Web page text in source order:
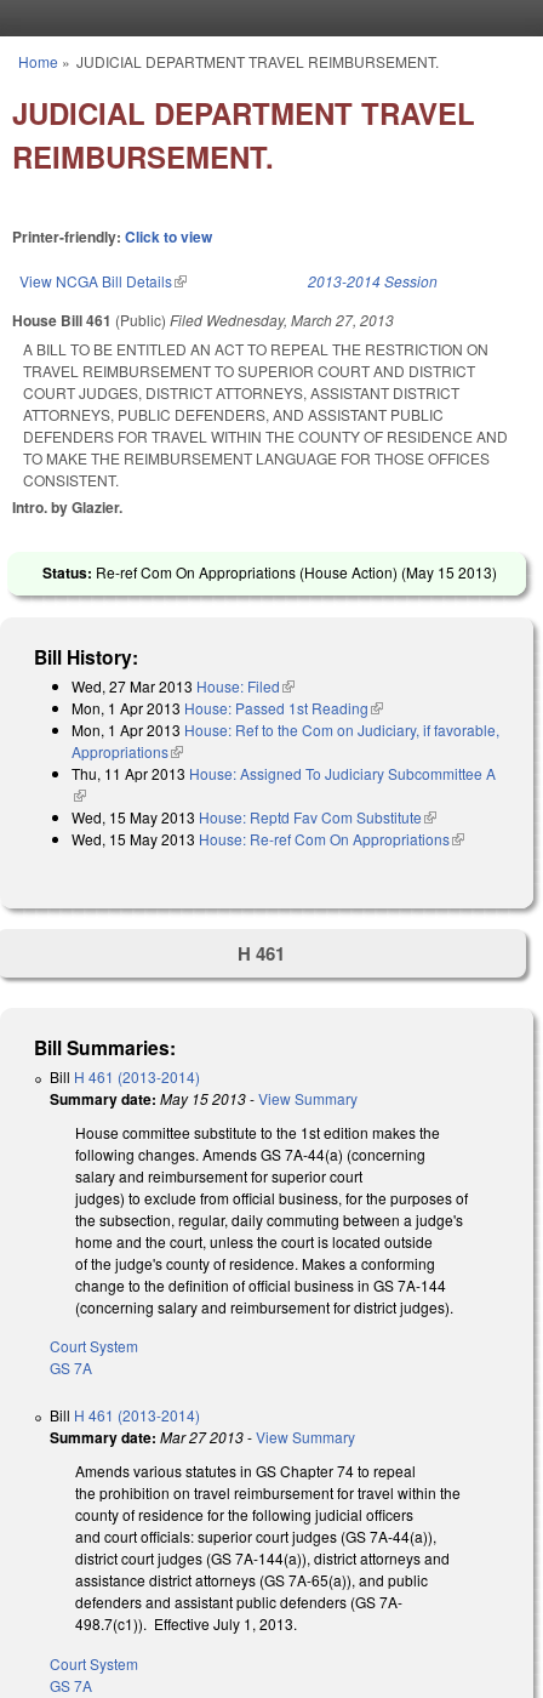
You are here
Home » JUDICIAL DEPARTMENT TRAVEL REIMBURSEMENT.
JUDICIAL DEPARTMENT TRAVEL
REIMBURSEMENT.
Printer-friendly: Click to view
View NCGA Bill Details(link is external) 2013-2014 Session
House Bill 461 (Public) Filed Wednesday, March 27, 2013
A BILL TO BE ENTITLED AN ACT TO REPEAL THE RESTRICTION ON
TRAVEL REIMBURSEMENT TO SUPERIOR COURT AND DISTRICT
COURT JUDGES, DISTRICT ATTORNEYS, ASSISTANT DISTRICT
ATTORNEYS, PUBLIC DEFENDERS, AND ASSISTANT PUBLIC
DEFENDERS FOR TRAVEL WITHIN THE COUNTY OF RESIDENCE AND
TO MAKE THE REIMBURSEMENT LANGUAGE FOR THOSE OFFICES
CONSISTENT.
Intro. by Glazier.
Status: Re-ref Com On Appropriations (House Action) (May 15 2013)
Bill History:
Wed, 27 Mar 2013 House: Filed(link is external)
Mon, 1 Apr 2013 House: Passed 1st Reading(link is external)
Mon, 1 Apr 2013 House: Ref to the Com on Judiciary, if favorable,
Appropriations(link is external)
Thu, 11 Apr 2013 House: Assigned To Judiciary Subcommittee A
(link is external)
Wed, 15 May 2013 House: Reptd Fav Com Substitute(link is
external)
Wed, 15 May 2013 House: Re-ref Com On Appropriations(link is
H 461
Bill Summaries:
Bill H 461 (2013-2014)
Summary date: May 15 2013-View Summary
House committee substitute to the 1st edition makes the
following changes. Amends GS 7A-44(a) (concerning
salary and reimbursement for superior court
judges) to exclude from official business, for the purposes of
the subsection, regular, daily commuting between a judge's
home and the court, unless the court is located outside
of the judge's county of residence. Makes a conforming
change to the definition of official business in GS 7A-144
(concerning salary and reimbursement for district judges).
Court System
GS 7A
Bill H 461 (2013-2014)
Summary date: Mar 27 2013-View Summary
Amends various statutes in GS Chapter 74 to repeal
the prohibition on travel reimbursement for travel within the
county of residence for the following judicial officers
and court officials: superior court judges (GS 7A-44(a)),
district court judges (GS 7A-144(a)), district attorneys and
assistance district attorneys (GS 7A-65(a)), and public
defenders and assistant public defenders (GS 7A-
498.7(c1)). Effective July 1, 2013.
Court System
GS 7A